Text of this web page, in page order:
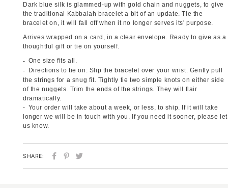
Dark blue silk is glammed-up with gold chain and nuggets, to give
the traditional Kabbalah bracelet a bit of an update. Tie the
bracelet on, it will fall off when it no longer serves its' purpose.
Arrives wrapped on a card, in a clear envelope. Ready to give as a
thoughtful gift or tie on yourself.
One size fits all.
Directions to tie on: Slip the bracelet over your wrist. Gently pull
the strings for a snug fit. Tightly tie two simple knots on either side
of the nuggets. Trim the ends of the strings. They will flair
dramatically.
Your order will take about a week, or less, to ship. If it will take
longer we will be in touch with you. If you need it sooner, please let
us know.
SHARE:
SHARE
ON
PIN
ON ON